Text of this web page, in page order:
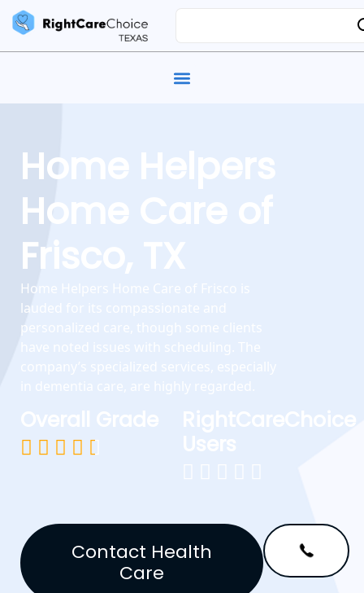
Home Helpers
Home Care of
Frisco, TX
Home Helpers Home Care of Frisco is
lauded for its compassionate and
personalized care, though some clients
have noted issues with scheduling. The
company’s specialized services, especially
in dementia care, are highly regarded.
Overall Grade
    
RightCareChoice
Users
    
Contact Health
Care